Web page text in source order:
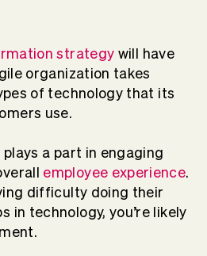
strategy will have
organization takes
of technology that its
use.
a part in engaging
employee experience.
difficulty doing their
in technology, you’re likely